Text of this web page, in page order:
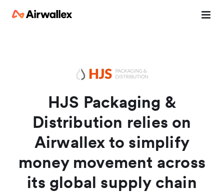
HJS Packaging &
Distribution relies on
Airwallex to simplify
money movement across
its global supply chain
Enter your details below to watch the demo: